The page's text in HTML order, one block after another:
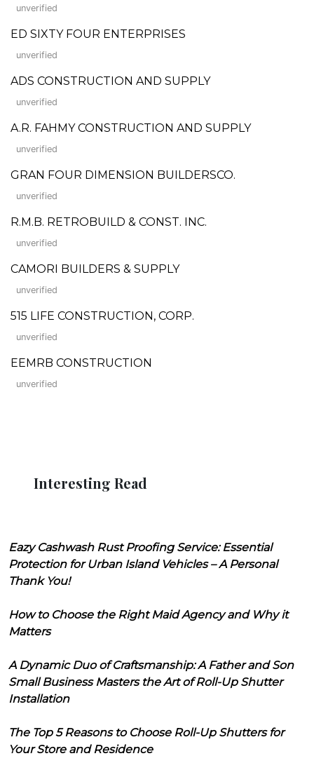
unverified
ED SIXTY FOUR ENTERPRISES
unverified
ADS CONSTRUCTION AND SUPPLY
unverified
A.R. FAHMY CONSTRUCTION AND SUPPLY
unverified
GRAN FOUR DIMENSION BUILDERSCO.
unverified
R.M.B. RETROBUILD & CONST. INC.
unverified
CAMORI BUILDERS & SUPPLY
unverified
515 LIFE CONSTRUCTION, CORP.
unverified
EEMRB CONSTRUCTION
unverified
Interesting Read
Eazy Cashwash Rust Proofing Service: Essential
Protection for Urban Island Vehicles – A Personal
Thank You!
How to Choose the Right Maid Agency and Why it
Matters
A Dynamic Duo of Craftsmanship: A Father and Son
Small Business Masters the Art of Roll-Up Shutter
Installation
The Top 5 Reasons to Choose Roll-Up Shutters for
Your Store and Residence